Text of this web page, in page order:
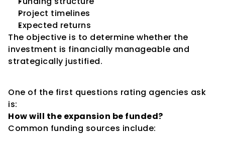
Project timelines
Expected returns
The objective is to determine whether the
investment is financially manageable and
strategically justified.
One of the first questions rating agencies ask
is:
How will the expansion be funded?
Common funding sources include: